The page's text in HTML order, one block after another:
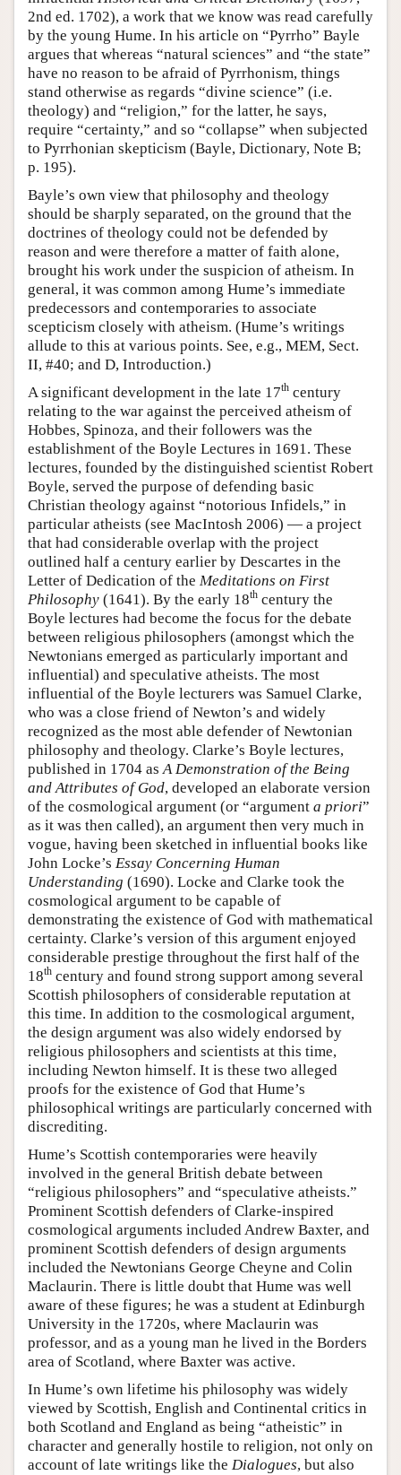
2nd ed. 1702), a work that we know was read carefully
by the young Hume. In his article on “Pyrrho” Bayle
argues that whereas “natural sciences” and “the state”
have no reason to be afraid of Pyrrhonism, things
stand otherwise as regards “divine science” (i.e.
theology) and “religion,” for the latter, he says,
require “certainty,” and so “collapse” when subjected
to Pyrrhonian skepticism (Bayle, Dictionary, Note B;
p. 195).
Bayle’s own view that philosophy and theology
should be sharply separated, on the ground that the
doctrines of theology could not be defended by
reason and were therefore a matter of faith alone,
brought his work under the suspicion of atheism. In
general, it was common among Hume’s immediate
predecessors and contemporaries to associate
scepticism closely with atheism. (Hume’s writings
allude to this at various points. See, e.g., MEM, Sect.
II, #40; and D, Introduction.)
A significant development in the late 17th century
relating to the war against the perceived atheism of
Hobbes, Spinoza, and their followers was the
establishment of the Boyle Lectures in 1691. These
lectures, founded by the distinguished scientist Robert
Boyle, served the purpose of defending basic
Christian theology against “notorious Infidels,” in
particular atheists (see MacIntosh 2006) — a project
that had considerable overlap with the project
outlined half a century earlier by Descartes in the
Letter of Dedication of the Meditations on First
Philosophy (1641). By the early 18th century the
Boyle lectures had become the focus for the debate
between religious philosophers (amongst which the
Newtonians emerged as particularly important and
influential) and speculative atheists. The most
influential of the Boyle lecturers was Samuel Clarke,
who was a close friend of Newton’s and widely
recognized as the most able defender of Newtonian
philosophy and theology. Clarke’s Boyle lectures,
published in 1704 as A Demonstration of the Being
and Attributes of God, developed an elaborate version
of the cosmological argument (or “argument a priori”
as it was then called), an argument then very much in
vogue, having been sketched in influential books like
John Locke’s Essay Concerning Human
Understanding (1690). Locke and Clarke took the
cosmological argument to be capable of
demonstrating the existence of God with mathematical
certainty. Clarke’s version of this argument enjoyed
considerable prestige throughout the first half of the
18th century and found strong support among several
Scottish philosophers of considerable reputation at
this time. In addition to the cosmological argument,
the design argument was also widely endorsed by
religious philosophers and scientists at this time,
including Newton himself. It is these two alleged
proofs for the existence of God that Hume’s
philosophical writings are particularly concerned with
discrediting.
Hume’s Scottish contemporaries were heavily
involved in the general British debate between
“religious philosophers” and “speculative atheists.”
Prominent Scottish defenders of Clarke-inspired
cosmological arguments included Andrew Baxter, and
prominent Scottish defenders of design arguments
included the Newtonians George Cheyne and Colin
Maclaurin. There is little doubt that Hume was well
aware of these figures; he was a student at Edinburgh
University in the 1720s, where Maclaurin was
professor, and as a young man he lived in the Borders
area of Scotland, where Baxter was active.
In Hume’s own lifetime his philosophy was widely
viewed by Scottish, English and Continental critics in
both Scotland and England as being “atheistic” in
character and generally hostile to religion, not only on
account of late writings like the Dialogues, but also